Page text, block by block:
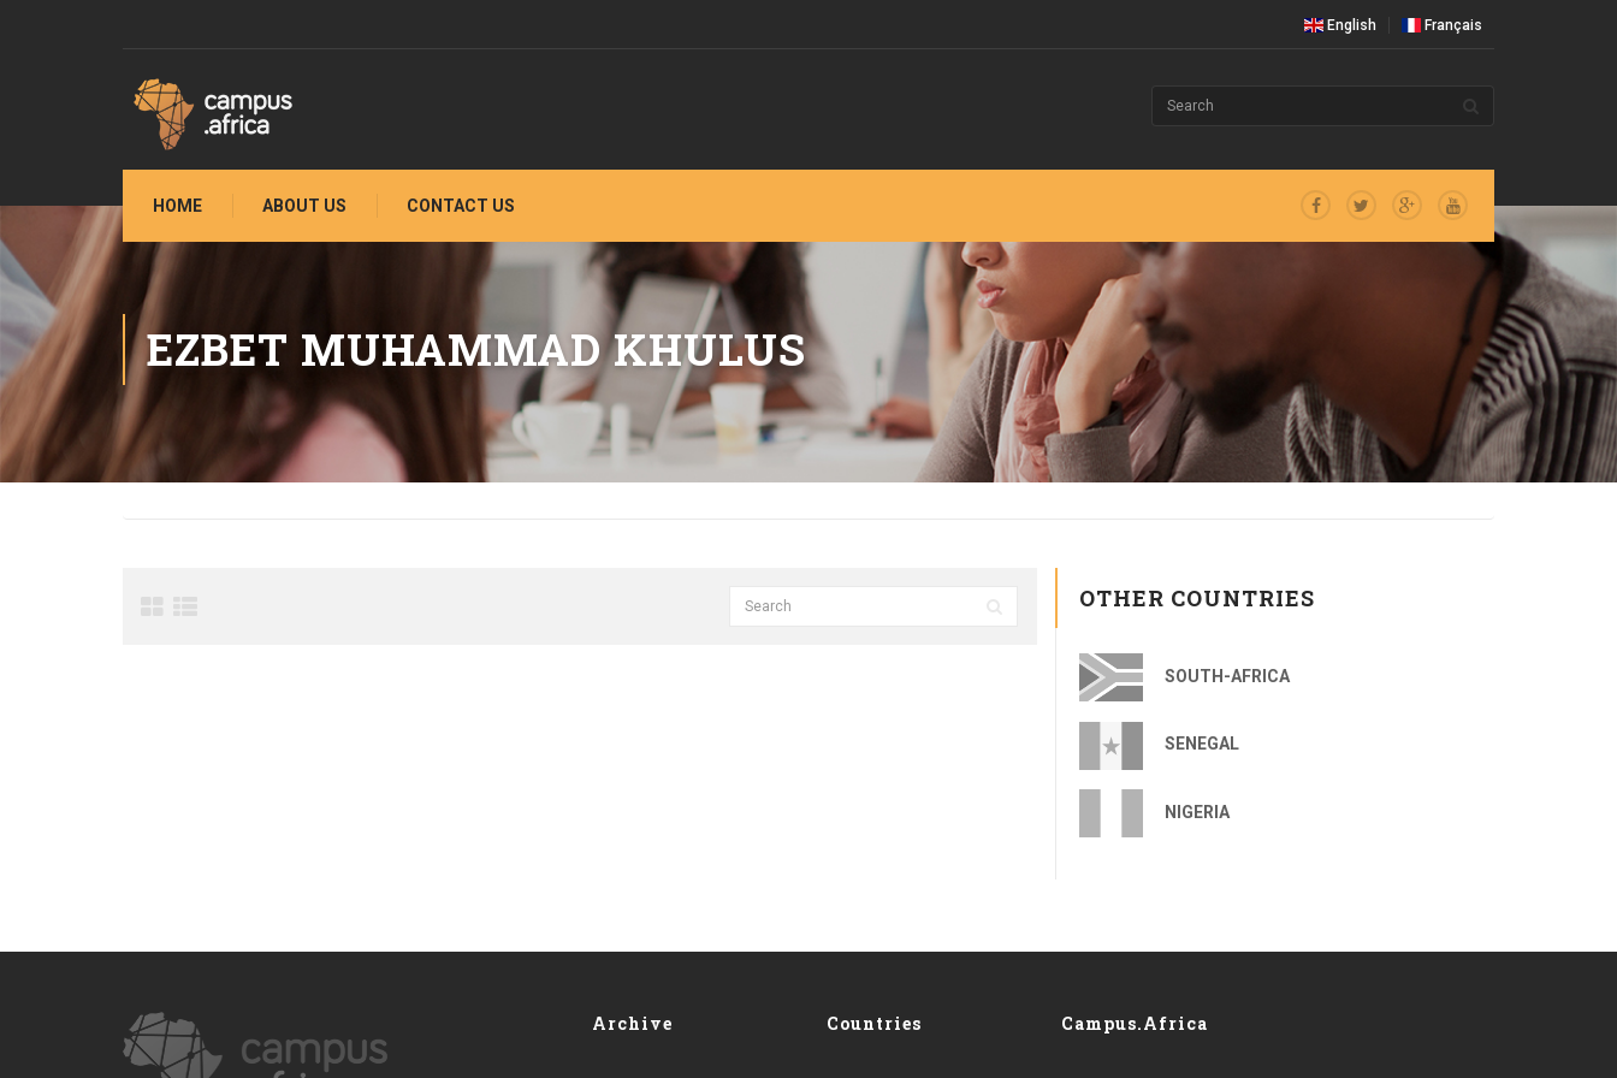
English Français
HOME ABOUT US CONTACT US
EZBET MUHAMMAD KHULUS
OTHER COUNTRIES
SOUTH-AFRICA
SENEGAL
NIGERIA
Archive Countries Campus.Africa